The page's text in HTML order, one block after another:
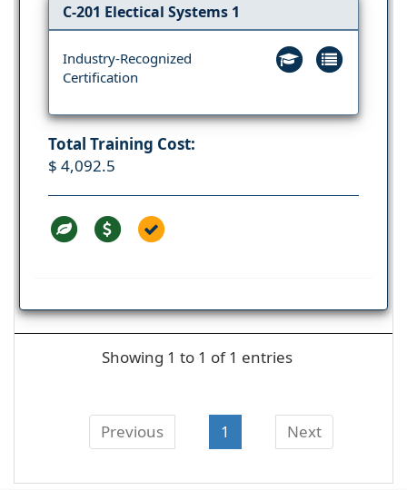
C-201 Electical Systems 1
Industry-Recognized
Certification
Total Training Cost:
$ 4,092.5
Showing 1 to 1 of 1 entries
Previous 1 Next